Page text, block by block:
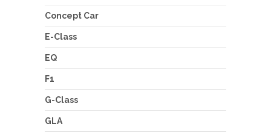
Concept Car
E-Class
EQ
F1
G-Class
GLA